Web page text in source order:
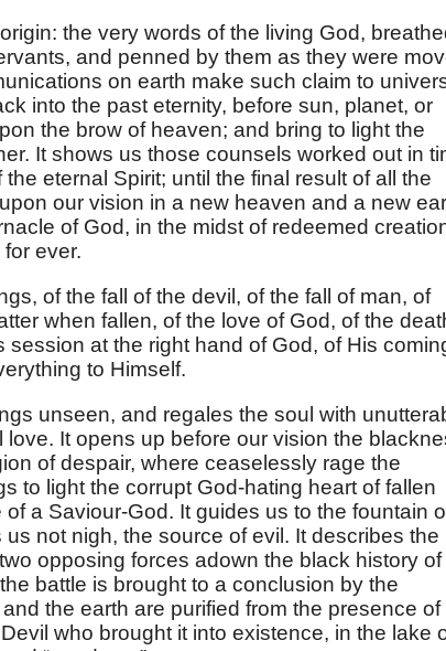
the very words of the living God,
and penned by them as they were
on earth make such claim to
into the past eternity, before sun, planet, or
the brow of heaven; and bring to light the
It shows us those counsels worked out in
eternal Spirit; until the final result of all the
our vision in a new heaven and a new
of God, in the midst of redeemed
ever.
of the fall of the devil, of the fall of man, of
when fallen, of the love of God, of the
session at the right hand of God, of His
to Himself.
unseen, and regales the soul with
It opens up before our vision the
of despair, where ceaselessly rage the
to light the corrupt God-hating heart of fallen
a Saviour-God. It guides us to the fountain
not nigh, the source of evil. It describes the
opposing forces adown the black history of
battle is brought to a conclusion by the
the earth are purified from the presence of
who brought it into existence, in the lake